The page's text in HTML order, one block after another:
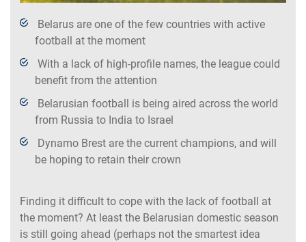
Belarus are one of the few countries with active
football at the moment
With a lack of high-profile names, the league could
benefit from the attention
Belarusian football is being aired across the world
from Russia to India to Israel
Dynamo Brest are the current champions, and will
be hoping to retain their crown
Finding it difficult to cope with the lack of football at
the moment? At least the Belarusian domestic season
is still going ahead (perhaps not the smartest idea